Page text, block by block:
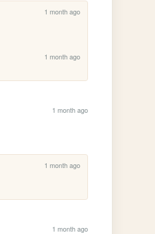
1 month ago
1 month ago
1 month ago
1 month ago
1 month ago